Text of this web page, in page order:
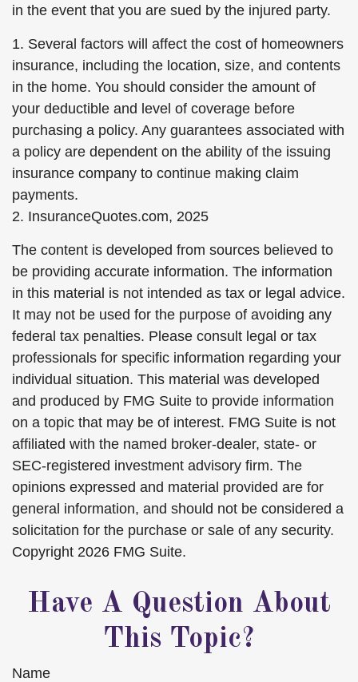
in the event that you are sued by the injured party.
1. Several factors will affect the cost of homeowners
insurance, including the location, size, and contents
in the home. You should consider the amount of
your deductible and level of coverage before
purchasing a policy. Any guarantees associated with
a policy are dependent on the ability of the issuing
insurance company to continue making claim
payments.
2. InsuranceQuotes.com, 2025
The content is developed from sources believed to
be providing accurate information. The information
in this material is not intended as tax or legal advice.
It may not be used for the purpose of avoiding any
federal tax penalties. Please consult legal or tax
professionals for specific information regarding your
individual situation. This material was developed
and produced by FMG Suite to provide information
on a topic that may be of interest. FMG Suite is not
affiliated with the named broker-dealer, state- or
SEC-registered investment advisory firm. The
opinions expressed and material provided are for
general information, and should not be considered a
solicitation for the purchase or sale of any security.
Copyright 2026 FMG Suite.
Have A Question About
This Topic?
Name